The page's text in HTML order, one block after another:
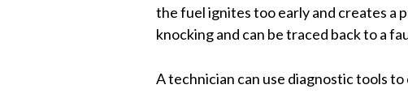
the fuel ignites too early and creates a
knocking and can be traced back to a
A technician can use diagnostic tools